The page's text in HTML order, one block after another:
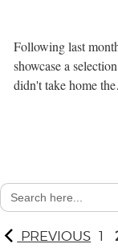
Following last
showcase a
didn't take home
Search
for:
PREVIOUS 1